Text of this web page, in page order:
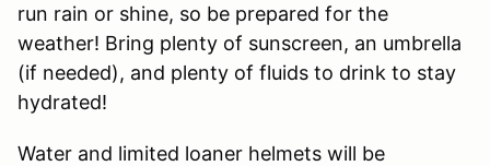
run rain or shine, so be prepared for the
weather! Bring plenty of sunscreen, an umbrella
(if needed), and plenty of fluids to drink to stay
hydrated!
Water and limited loaner helmets will be